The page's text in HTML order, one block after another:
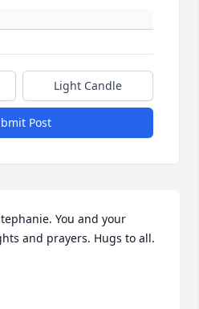
Light Candle
Post
You and your
and prayers. Hugs to all.